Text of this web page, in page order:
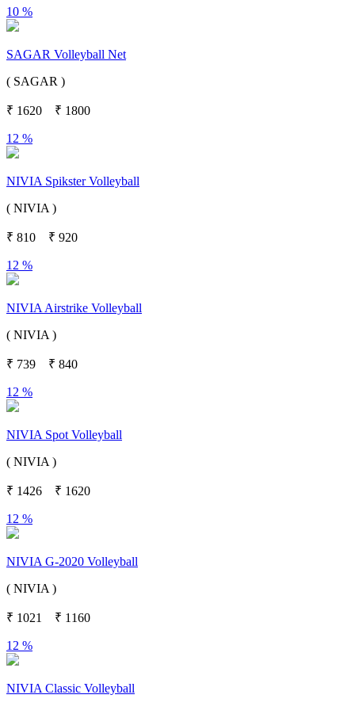
10 %
SAGAR Volleyball Net
( SAGAR )
₹ 1620 ₹ 1800
12 %
NIVIA Spikster Volleyball
( NIVIA )
₹ 810 ₹ 920
12 %
NIVIA Airstrike Volleyball
( NIVIA )
₹ 739 ₹ 840
12 %
NIVIA Spot Volleyball
( NIVIA )
₹ 1426 ₹ 1620
12 %
NIVIA G-2020 Volleyball
( NIVIA )
₹ 1021 ₹ 1160
12 %
NIVIA Classic Volleyball